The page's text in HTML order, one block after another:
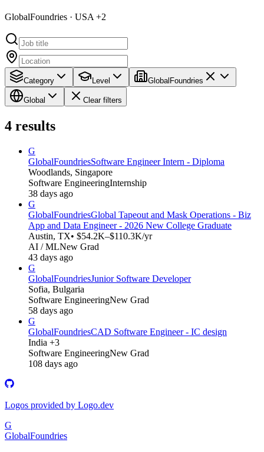
GlobalFoundries · USA +2
Category Level GlobalFoundries
Global Clear filters
4 results
G
GlobalFoundriesSoftware Engineer Intern - Diploma
Woodlands, Singapore
Software EngineeringInternship
38 days ago
G
GlobalFoundriesGlobal Tapeout and Mask Operations - Biz
App and Data Engineer - 2026 New College Graduate
Austin, TX• $54.2K–$110.3K/yr
AI / MLNew Grad
43 days ago
G
GlobalFoundriesJunior Software Developer
Sofia, Bulgaria
Software EngineeringNew Grad
58 days ago
G
GlobalFoundriesCAD Software Engineer - IC design
India +3
Software EngineeringNew Grad
108 days ago
Logos provided by Logo.dev
G
GlobalFoundries